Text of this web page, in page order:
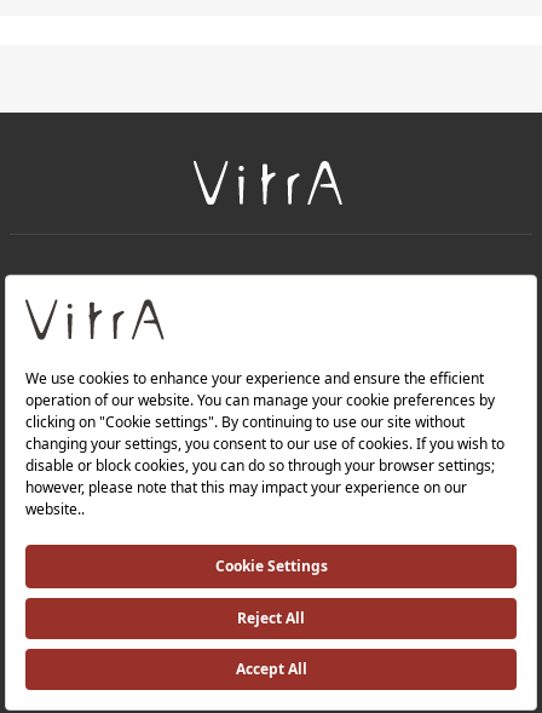
About Us
Products
Quality Policy |
Occupational Health and Safety Policy |
Tax Strategy |Modern Slavery Statement |
Environmental Policy |
Investor Relations |
©2025 VitrA All Rights Reserved.